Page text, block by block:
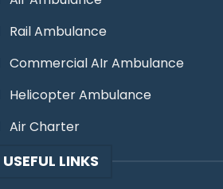
Rail Ambulance
Commercial AIr Ambulance
Helicopter Ambulance
Air Charter
USEFUL LINKS